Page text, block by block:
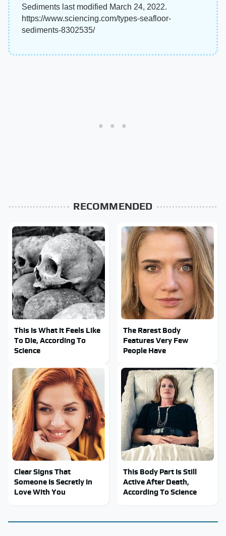
Sediments last modified March 24, 2022.
https://www.sciencing.com/types-seafloor-
sediments-8302535/
RECOMMENDED
This Is What It Feels Like
To Die, According To
Science
The Rarest Body
Features Very Few
People Have
Clear Signs That
Someone Is Secretly In
Love With You
This Body Part Is Still
Active After Death,
According To Science